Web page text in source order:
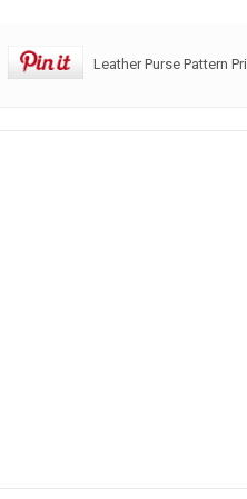
Leather Purse Pattern